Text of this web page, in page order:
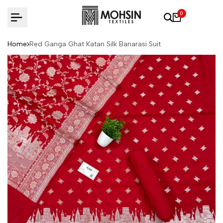
0
Home Red Ganga Ghat Katan Silk Banarasi Suit